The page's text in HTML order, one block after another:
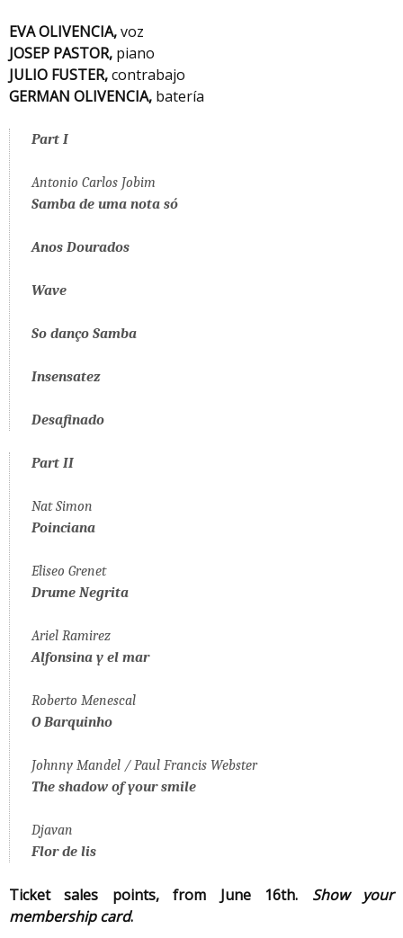
EVA OLIVENCIA,voz
JOSEP PASTOR, piano
JULIO FUSTER,contrabajo
GERMAN OLIVENCIA, batería
Part I
Antonio Carlos Jobim
Samba de uma nota só
Anos Dourados
Wave
So danço Samba
Insensatez
Desafinado
Part II
Nat Simon
Poinciana
Eliseo Grenet
Drume Negrita
Ariel Ramirez
Alfonsina y el mar
Roberto Menescal
O Barquinho
Johnny Mandel / Paul Francis Webster
The shadow of your smile
Djavan
Flor de lis
Ticket sales points, from June 16th. Show your
membership card.